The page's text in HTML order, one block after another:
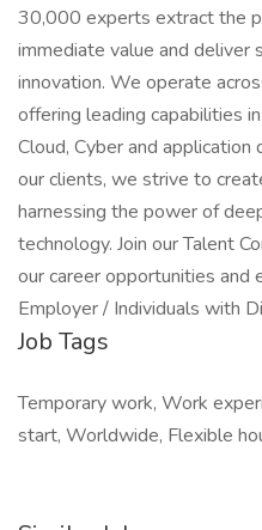
30,000 experts extract the
immediate value and
innovation. We operate
offering leading capabilities
Cloud, Cyber and
our clients, we strive to
harnessing the power of
technology. Join our Talent
our career opportunities
Employer / Individuals with
Job Tags
Temporary work, Work
start, Worldwide, Flexible